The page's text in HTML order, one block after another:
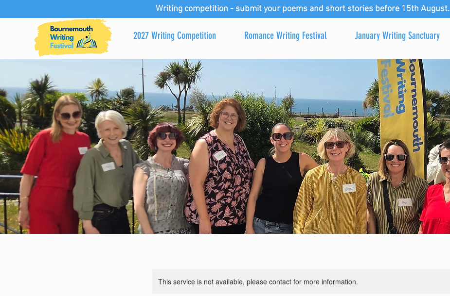
Writing competition - submit your poems and short stories before 15th August.
2027 Writing Competition Romance Writing Festival January Writing Sanctuary
This service is not available, please contact for more information.